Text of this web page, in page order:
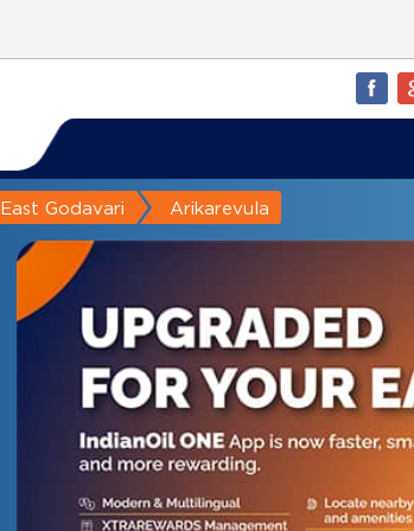
East Godavari Arikarevula